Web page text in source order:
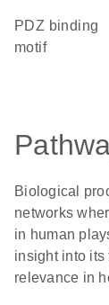
PDZ binding
motif
Biological
networks
in human
insight into its
relevance in